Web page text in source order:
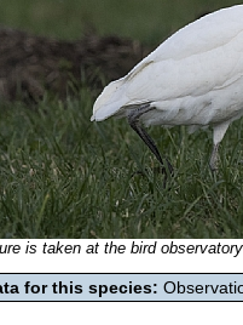
is taken at the bird
for this species: